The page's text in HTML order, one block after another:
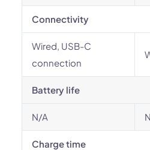
Connectivity
Wired, USB-C
connection
Battery life
N/A
Charge time